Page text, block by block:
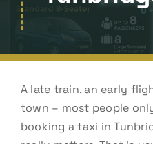
A late train, an early
town – most people
booking a taxi in